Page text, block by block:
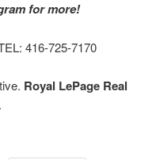
for more!
416-725-7170
Royal LePage Real